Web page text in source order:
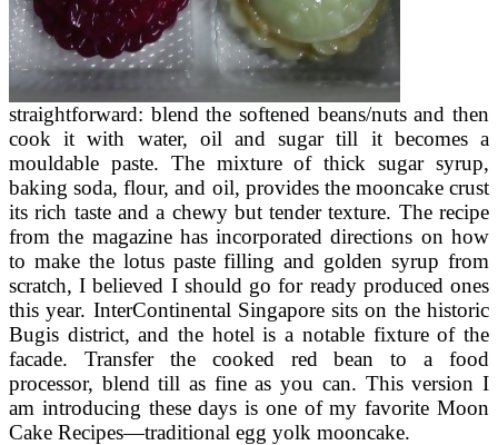
straightforward: blend the softened beans/nuts and then
cook it with water, oil and sugar till it becomes a
mouldable paste. The mixture of thick sugar syrup,
baking soda, flour, and oil, provides the mooncake crust
its rich taste and a chewy but tender texture. The recipe
from the magazine has incorporated directions on how
to make the lotus paste filling and golden syrup from
scratch, I believed I should go for ready produced ones
this year. InterContinental Singapore sits on the historic
Bugis district, and the hotel is a notable fixture of the
facade. Transfer the cooked red bean to a food
processor, blend till as fine as you can. This version I
am introducing these days is one of my favorite Moon
Cake Recipes—traditional egg yolk mooncake.